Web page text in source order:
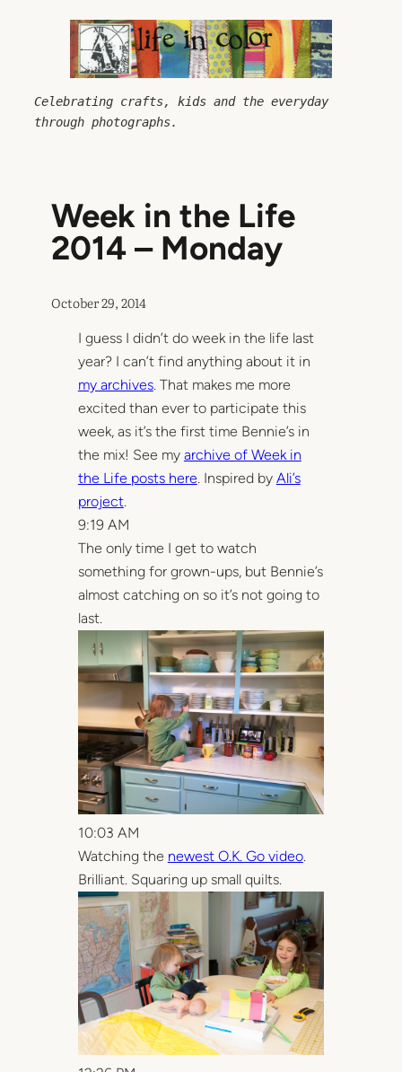
Celebrating crafts, kids and the everyday
through photographs.
Week in the Life
2014 – Monday
October 29, 2014
I guess I didn’t do week in the life last
year? I can’t find anything about it in
my archives. That makes me more
excited than ever to participate this
week, as it’s the first time Bennie’s in
the mix! See my archive of Week in
the Life posts here. Inspired by Ali’s
project.
9:19 AM
The only time I get to watch
something for grown-ups, but Bennie’s
almost catching on so it’s not going to
last.
10:03 AM
Watching the newest O.K. Go video.
Brilliant. Squaring up small quilts.